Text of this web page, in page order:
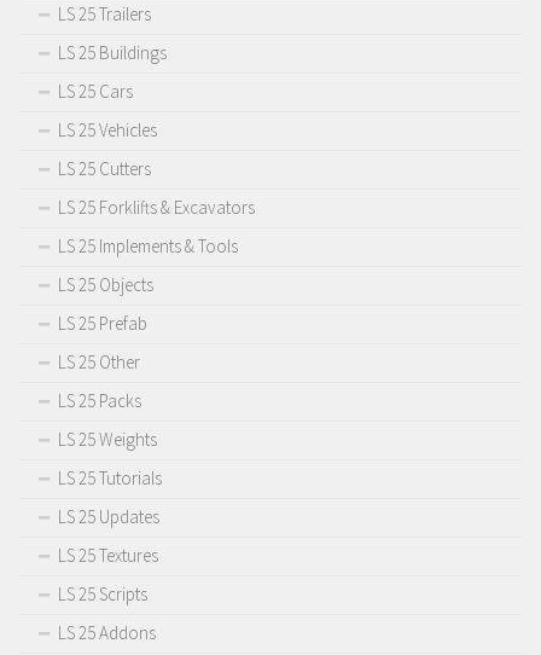
LS 25 Trailers
LS 25 Buildings
LS 25 Cars
LS 25 Vehicles
LS 25 Cutters
LS 25 Forklifts & Excavators
LS 25 Implements & Tools
LS 25 Objects
LS 25 Prefab
LS 25 Other
LS 25 Packs
LS 25 Weights
LS 25 Tutorials
LS 25 Updates
LS 25 Textures
LS 25 Scripts
LS 25 Addons